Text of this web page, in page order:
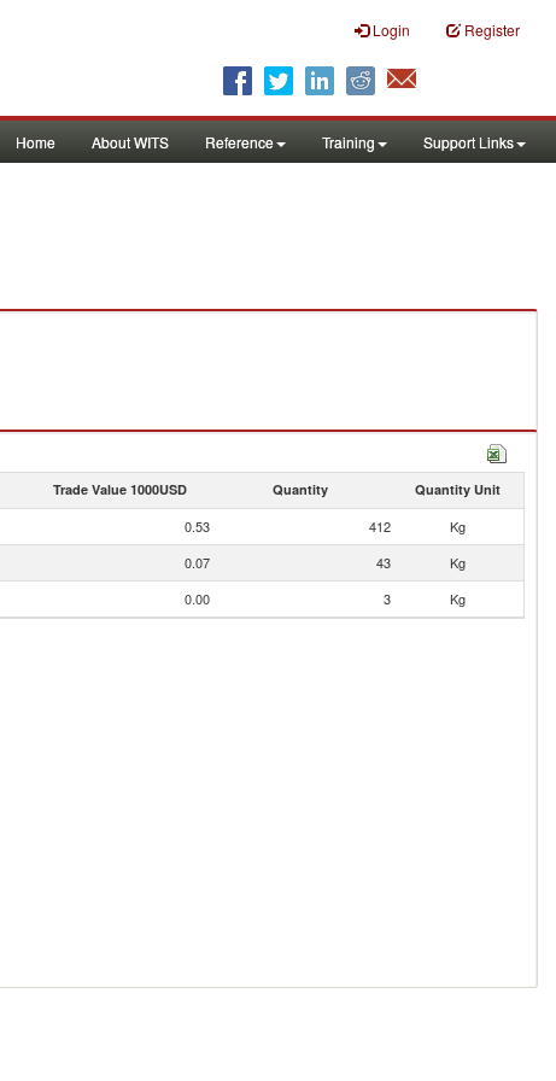
Login Register
Home About WITS Reference Training Support Links
Trade Value 1000USD Quantity Quantity Unit
0.53 412
Kg
0.07 43
Kg
0.00 3 Kg